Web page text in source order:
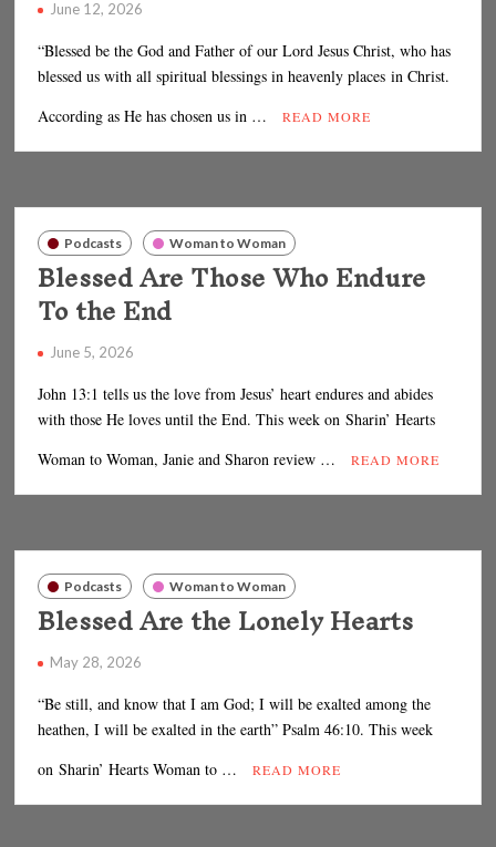
June 12, 2026
“Blessed be the God and Father of our Lord Jesus Christ, who has
blessed us with all spiritual blessings in heavenly places in Christ.
According as He has chosen us in …
READ MORE
Podcasts Woman to Woman
Blessed Are Those Who Endure
To the End
June 5, 2026
John 13:1 tells us the love from Jesus’ heart endures and abides
with those He loves until the End. This week on Sharin’ Hearts
Woman to Woman, Janie and Sharon review …
READ MORE
Podcasts Woman to Woman
Blessed Are the Lonely Hearts
May 28, 2026
“Be still, and know that I am God; I will be exalted among the
heathen, I will be exalted in the earth” Psalm 46:10. This week
on Sharin’ Hearts Woman to …
READ MORE